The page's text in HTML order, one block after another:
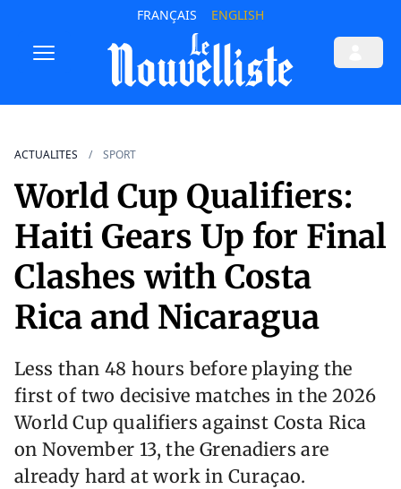
FRANÇAIS ENGLISH
ACTUALITES SPORT
World Cup Qualifiers:
Haiti Gears Up for Final
Clashes with Costa
Rica and Nicaragua
Less than 48 hours before playing the
first of two decisive matches in the 2026
World Cup qualifiers against Costa Rica
on November 13, the Grenadiers are
already hard at work in Curaçao.